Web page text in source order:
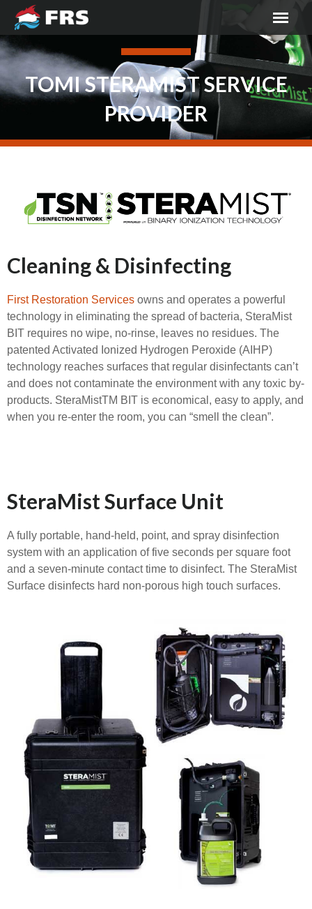
TOMI STERAMIST SERVICE
PROVIDER
Cleaning & Disinfecting
First Restoration Services owns and operates a powerful
technology in eliminating the spread of bacteria, SteraMist
BIT requires no wipe, no-rinse, leaves no residues. The
patented Activated Ionized Hydrogen Peroxide (AIHP)
technology reaches surfaces that regular disinfectants can’t
and does not contaminate the environment with any toxic by-
products. SteraMistTM BIT is economical, easy to apply, and
when you re-enter the room, you can “smell the clean”.
SteraMist Surface Unit
A fully portable, hand-held, point, and spray disinfection
system with an application of five seconds per square foot
and a seven-minute contact time to disinfect. The SteraMist
Surface disinfects hard non-porous high touch surfaces.